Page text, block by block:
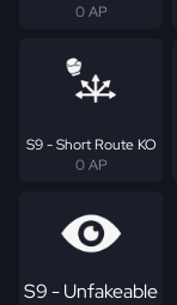
0 AP
S9 - Short Route KO
0 AP
S9 - Unfakeable